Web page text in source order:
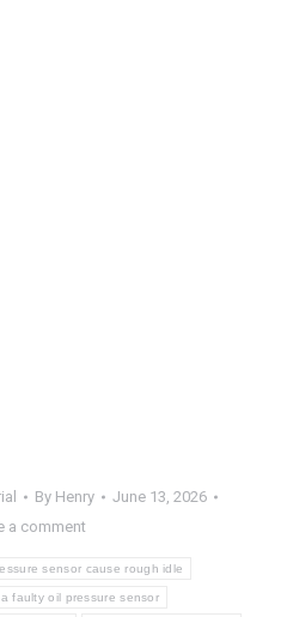
By Henry
June 13, 2026
a comment
sensor cause rough idle
faulty oil pressure sensor